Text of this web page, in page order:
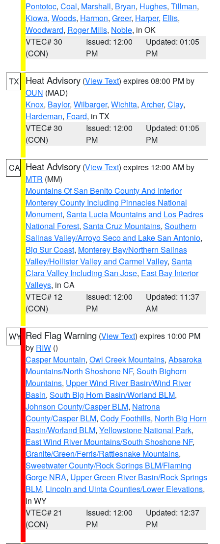
Pontotoc, Coal, Marshall, Bryan, Hughes, Tillman,
Kiowa, Woods, Harmon, Greer, Harper, Ellis,
Woodward, Roger Mills, Noble, in OK
VTEC# 30
(CON)
Issued: 12:00
PM
Updated: 01:05
PM
TX Heat Advisory (View Text) expires 08:00 PM by
OUN (MAD)
Knox, Baylor, Wilbarger, Wichita, Archer, Clay,
Hardeman, Foard, in TX
VTEC# 30
(CON)
Issued: 12:00
PM
Updated: 01:05
PM
CA Heat Advisory (View Text) expires 12:00 AM by
MTR (MM)
Mountains Of San Benito County And Interior
Monterey County Including Pinnacles National
Monument, Santa Lucia Mountains and Los Padres
National Forest, Santa Cruz Mountains, Southern
Salinas Valley/Arroyo Seco and Lake San Antonio,
Big Sur Coast, Monterey Bay/Northern Salinas
Valley/Hollister Valley and Carmel Valley, Santa
Clara Valley Including San Jose, East Bay Interior
Valleys, in CA
VTEC# 12
(CON)
Issued: 12:00
PM
Updated: 11:37
AM
WY Red Flag Warning (View Text) expires 10:00 PM
by RIW ()
Casper Mountain, Owl Creek Mountains, Absaroka
Mountains/North Shoshone NF, South Bighorn
Mountains, Upper Wind River Basin/Wind River
Basin, South Big Horn Basin/Worland BLM,
Johnson County/Casper BLM, Natrona
County/Casper BLM, Cody Foothills, North Big Horn
Basin/Worland BLM, Yellowstone National Park,
East Wind River Mountains/South Shoshone NF,
Granite/Green/Ferris/Rattlesnake Mountains,
Sweetwater County/Rock Springs BLM/Flaming
Gorge NRA, Upper Green River Basin/Rock Springs
BLM, Lincoln and Uinta Counties/Lower Elevations,
in WY
VTEC# 21
(CON)
Issued: 12:00
PM
Updated: 12:37
PM